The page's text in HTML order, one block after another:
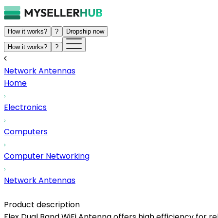
How it works? ? Dropship now
How it works? ?
Network Antennas
Home
Electronics
Computers
Computer Networking
Network Antennas
Product description